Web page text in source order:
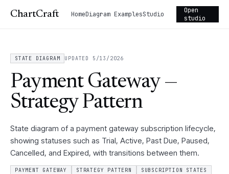
ChartCraft HomeDiagram ExamplesStudio
Open
studio
STATE DIAGRAM UPDATED 5/13/2026
Payment Gateway —
Strategy Pattern
State diagram of a payment gateway subscription lifecycle,
showing statuses such as Trial, Active, Past Due, Paused,
Cancelled, and Expired, with transitions between them.
PAYMENT GATEWAY STRATEGY PATTERN
SUBSCRIPTION STATES